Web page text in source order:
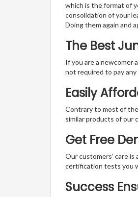
which is the format of
consolidation of your
Doing them again and
The Best
If you are a newcomer
not required to pay
Easily
Contrary to most of
similar products of our
Get Free
Our customers’ care
certification tests you
Success